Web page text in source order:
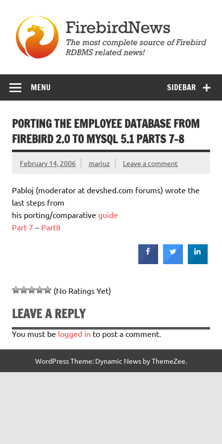
content
SIDEBAR
MENU
PORTING THE EMPLOYEE DATABASE FROM
FIREBIRD 2.0 TO MYSQL 5.1 PARTS 7-8
February 14, 2006 mariuz Leave a comment
Pabloj (moderator at devshed.com forums) wrote the
last steps from
his porting/comparative guide
Part 7 – Part8
(No Ratings Yet)
LEAVE A REPLY
You must be logged in to post a comment.
WordPress Theme: Dynamic News by ThemeZee.